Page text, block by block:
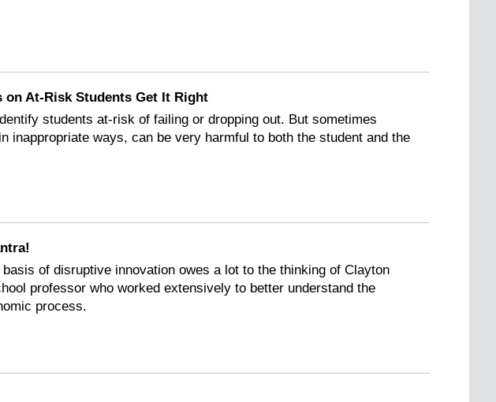
on At-Risk Students Get It Right
students at-risk of failing or dropping out. But sometimes
inappropriate ways, can be very harmful to both the student and the
of disruptive innovation owes a lot to the thinking of Clayton
professor who worked extensively to better understand the
process.